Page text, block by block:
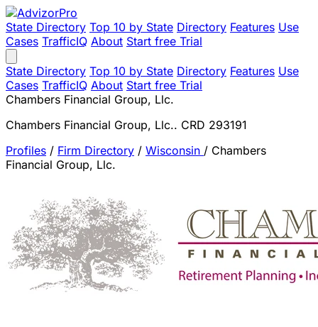
State Directory Top 10 by State Directory Features Use
Cases TrafficIQ About Start free Trial
State Directory Top 10 by State Directory Features Use
Cases TrafficIQ About Start free Trial
Chambers Financial Group, Llc.
Chambers Financial Group, Llc.. CRD 293191
Profiles / Firm Directory / Wisconsin / Chambers
Financial Group, Llc.